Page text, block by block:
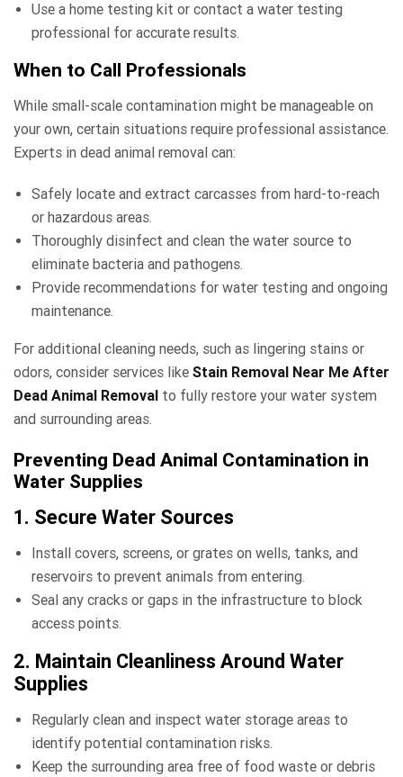
Use a home testing kit or contact a water testing
professional for accurate results.
When to Call Professionals
While small-scale contamination might be manageable on
your own, certain situations require professional assistance.
Experts in dead animal removal can:
Safely locate and extract carcasses from hard-to-reach
or hazardous areas.
Thoroughly disinfect and clean the water source to
eliminate bacteria and pathogens.
Provide recommendations for water testing and ongoing
maintenance.
For additional cleaning needs, such as lingering stains or
odors, consider services like Stain Removal Near Me After
Dead Animal Removal to fully restore your water system
and surrounding areas.
Preventing Dead Animal Contamination in
Water Supplies
1. Secure Water Sources
Install covers, screens, or grates on wells, tanks, and
reservoirs to prevent animals from entering.
Seal any cracks or gaps in the infrastructure to block
access points.
2. Maintain Cleanliness Around Water
Supplies
Regularly clean and inspect water storage areas to
identify potential contamination risks.
Keep the surrounding area free of food waste or debris